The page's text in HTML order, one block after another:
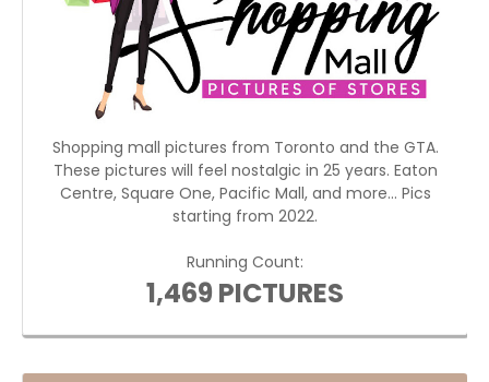
Shopping mall pictures from Toronto and the GTA.
These pictures will feel nostalgic in 25 years. Eaton
Centre, Square One, Pacific Mall, and more... Pics
starting from 2022.
Running Count:
1,469 PICTURES